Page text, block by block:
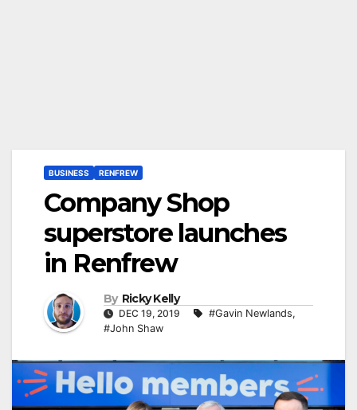
BUSINESS RENFREW
Company Shop
superstore launches
in Renfrew
By Ricky Kelly
DEC 19, 2019 #Gavin Newlands,
#John Shaw